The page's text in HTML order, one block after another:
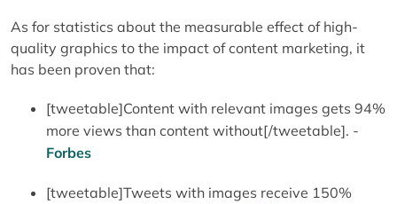
As for statistics about the measurable effect of high-
quality graphics to the impact of content marketing, it
has been proven that:
[tweetable]Content with relevant images gets 94%
more views than content without[/tweetable]. -
Forbes
[tweetable]Tweets with images receive 150%